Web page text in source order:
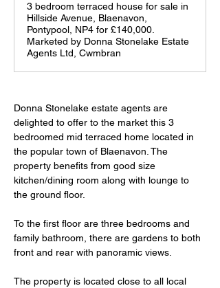
3 bedroom terraced house for sale in
Hillside Avenue, Blaenavon,
Pontypool, NP4 for £140,000.
Marketed by Donna Stonelake Estate
Agents Ltd, Cwmbran
Donna Stonelake estate agents are
delighted to offer to the market this 3
bedroomed mid terraced home located in
the popular town of Blaenavon. The
property benefits from good size
kitchen/dining room along with lounge to
the ground floor.
To the first floor are three bedrooms and
family bathroom, there are gardens to both
front and rear with panoramic views.
The property is located close to all local